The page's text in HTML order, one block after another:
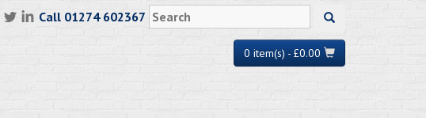
Call 01274 602367
0 item(s) - £0.00